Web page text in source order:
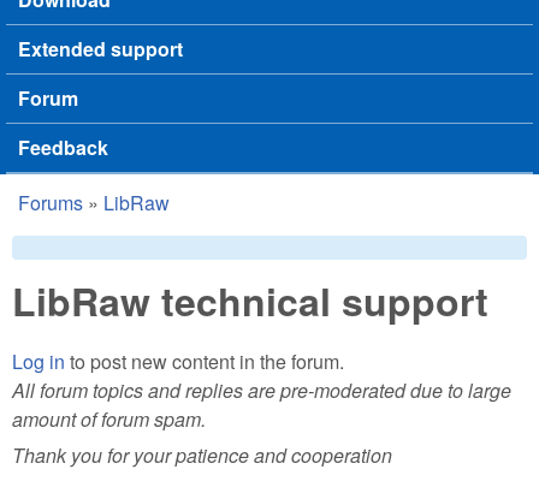
Extended support
Forum
Feedback
You are here
Forums » LibRaw
LibRaw technical support
Log in to post new content in the forum.
All forum topics and replies are pre-moderated due to large
amount of forum spam.
Thank you for your patience and cooperation